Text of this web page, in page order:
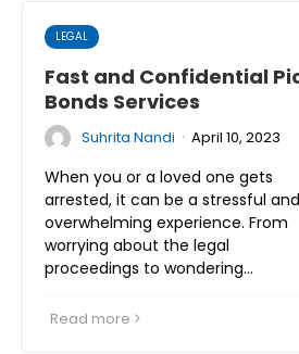
LEGAL
Fast and Confidential
Bonds Services
Suhrita Nandi · April 10, 2023
When you or a loved one gets
arrested, it can be a stressful and
overwhelming experience. From
worrying about the legal
proceedings to wondering…
Read more